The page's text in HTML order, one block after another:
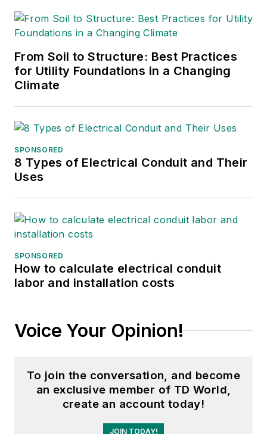
From Soil to Structure: Best Practices
for Utility Foundations in a Changing
Climate
SPONSORED
8 Types of Electrical Conduit and Their
Uses
SPONSORED
How to calculate electrical conduit
labor and installation costs
Voice Your Opinion!
To join the conversation, and become
an exclusive member of TD World,
create an account today!
JOIN TODAY!